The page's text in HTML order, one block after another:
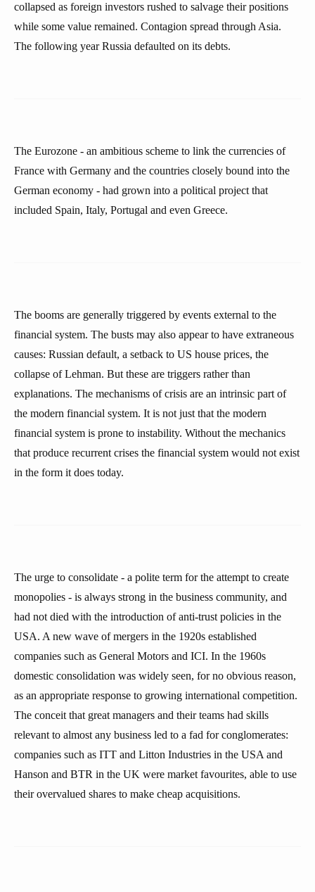
collapsed as foreign investors rushed to salvage their positions
while some value remained. Contagion spread through Asia.
The following year Russia defaulted on its debts.
The Eurozone - an ambitious scheme to link the currencies of
France with Germany and the countries closely bound into the
German economy - had grown into a political project that
included Spain, Italy, Portugal and even Greece.
The booms are generally triggered by events external to the
financial system. The busts may also appear to have extraneous
causes: Russian default, a setback to US house prices, the
collapse of Lehman. But these are triggers rather than
explanations. The mechanisms of crisis are an intrinsic part of
the modern financial system. It is not just that the modern
financial system is prone to instability. Without the mechanics
that produce recurrent crises the financial system would not exist
in the form it does today.
The urge to consolidate - a polite term for the attempt to create
monopolies - is always strong in the business community, and
had not died with the introduction of anti-trust policies in the
USA. A new wave of mergers in the 1920s established
companies such as General Motors and ICI. In the 1960s
domestic consolidation was widely seen, for no obvious reason,
as an appropriate response to growing international competition.
The conceit that great managers and their teams had skills
relevant to almost any business led to a fad for conglomerates:
companies such as ITT and Litton Industries in the USA and
Hanson and BTR in the UK were market favourites, able to use
their overvalued shares to make cheap acquisitions.